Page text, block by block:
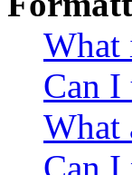
What
Can I
What